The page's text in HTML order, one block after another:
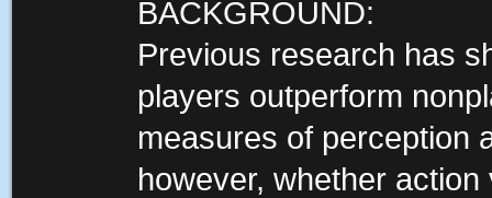
BACKGROUND:
Previous research has
players outperform
measures of perception
however, whether